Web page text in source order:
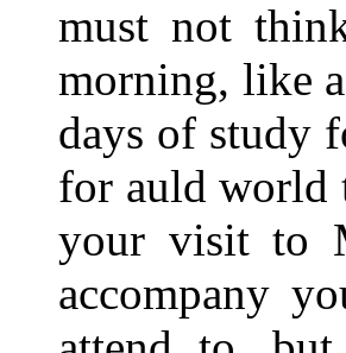
must not
morning, like
days of study
for auld world
your visit to
accompany